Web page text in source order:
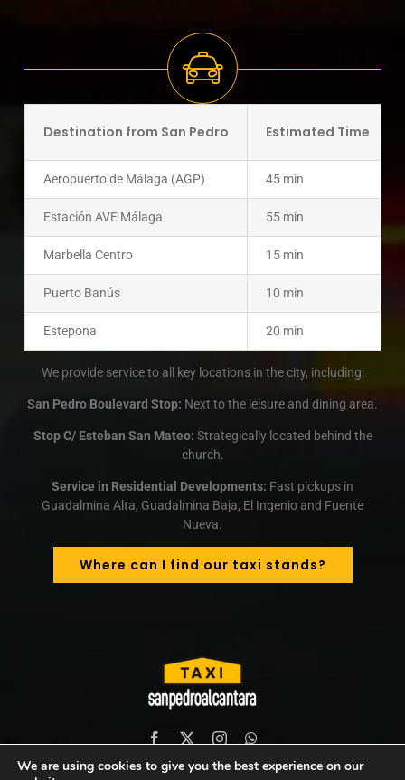
Destination from San Pedro Estimated Time
Aeropuerto de Málaga (AGP) 45 min
Estación AVE Málaga 55 min
Marbella Centro 15 min
Puerto Banús 10 min
Estepona 20 min
We provide service to all key locations in the city, including:
San Pedro Boulevard Stop: Next to the leisure and dining area.
Stop C/ Esteban San Mateo: Strategically located behind the
church.
Service in Residential Developments: Fast pickups in
Guadalmina Alta, Guadalmina Baja, El Ingenio and Fuente
Nueva.
Where can I find our taxi stands?
We are using cookies to give you the best experience on our